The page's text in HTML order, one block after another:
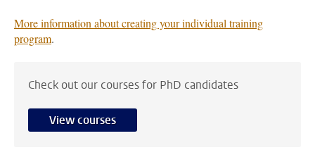
More information about creating your individual training
program.
Check out our courses for PhD candidates
View courses